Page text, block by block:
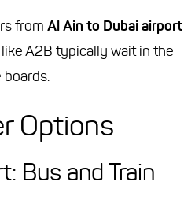
from Al Ain to Dubai airport
A2B typically wait in the
boards.
Options
Bus and Train